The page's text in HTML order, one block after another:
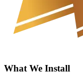
What We Install